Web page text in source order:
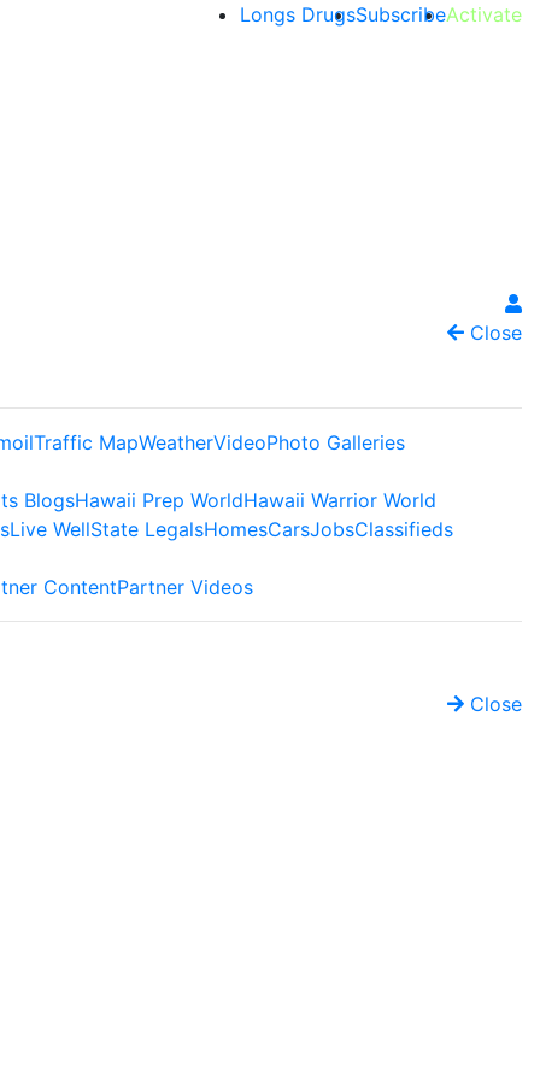
Activate
Subscribe
Longs Drugs
Close
Traffic MapWeatherVideoPhoto Galleries
BlogsHawaii Prep WorldHawaii Warrior World
Live WellState LegalsHomesCarsJobsClassifieds
ContentPartner Videos
Close